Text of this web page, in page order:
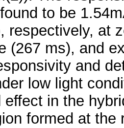
to be
respectively, at
(267 ms), and
and
low light
effect in the
formed at